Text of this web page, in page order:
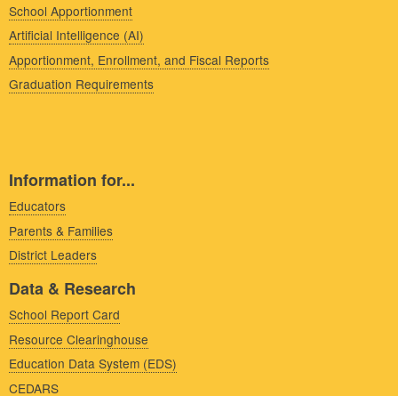
School Apportionment
Artificial Intelligence (AI)
Apportionment, Enrollment, and Fiscal Reports
Graduation Requirements
Information for...
Educators
Parents & Families
District Leaders
Data & Research
School Report Card
Resource Clearinghouse
Education Data System (EDS)
CEDARS